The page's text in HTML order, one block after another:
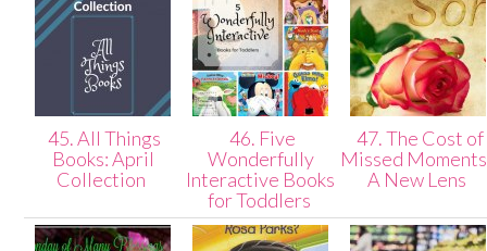
45. All Things
Books: April
Collection
46. Five
Wonderfully
Interactive Books
for Toddlers
47. The Cost of
Missed
A New Lens